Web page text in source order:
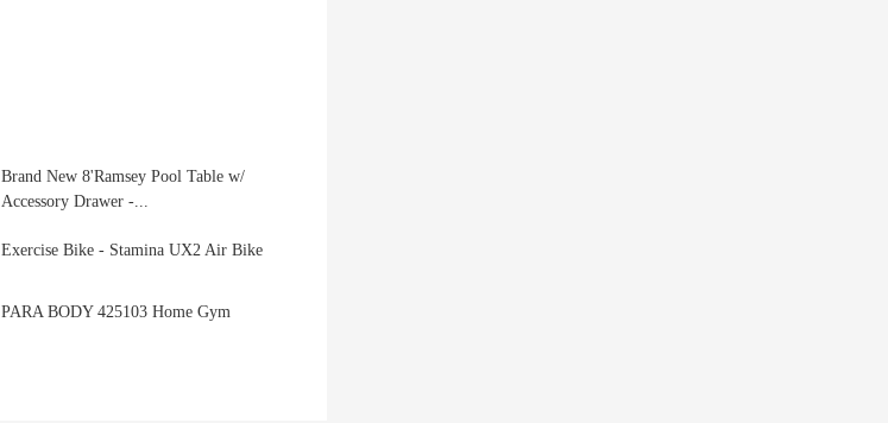
Brand New 8'Ramsey Pool Table w/
Accessory Drawer -...
Exercise Bike - Stamina UX2 Air Bike
PARA BODY 425103 Home Gym